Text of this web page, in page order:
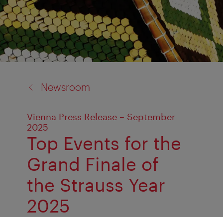
Newsroom
Vienna Press Release – September
2025
Top Events for the
Grand Finale of
the Strauss Year
2025